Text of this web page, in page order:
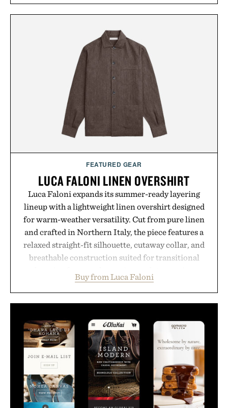
FEATURED GEAR
LUCA FALONI LINEN OVERSHIRT
Luca Faloni expands its summer-ready layering
lineup with a lightweight linen overshirt designed
for warm-weather versatility. Cut from pure linen
and crafted in Northern Italy, the piece features a
relaxed straight-fit silhouette, cutaway collar, and
breathable construction suited for transitional
dinners. The natural texture of the linen gives the
overshirt a lived-in character while maintaining
menswear. Lightweight enough for Mediterranean
summers yet structured enough for everyday city
wear, the overshirt moves easily between coastal
escapes, café terraces, and everyday travel.
Presented by Luca Faloni.
Buy from Luca Faloni